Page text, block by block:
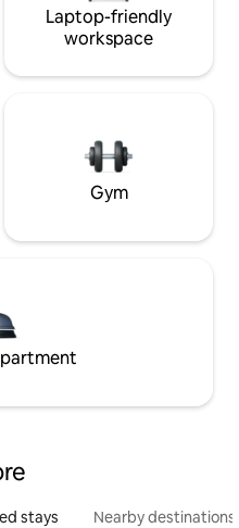
Laptop-friendly
workspace
Gym
stays Nearby destinations